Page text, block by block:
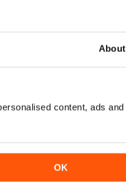
About
content, ads and
OK
$4.99